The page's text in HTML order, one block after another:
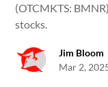
(OTCMKTS:
stocks.
Jim Bloom
Mar 2,